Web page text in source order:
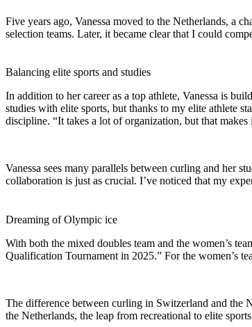
Five years ago, Vanessa moved to the Netherlands, a
selection teams. Later, it became clear that I could
Balancing elite sports and studies
In addition to her career as a top athlete, Vanessa is
studies with elite sports, but thanks to my elite athlete
discipline. “It takes a lot of organization, but that
Vanessa sees many parallels between curling and her
collaboration is just as crucial. I’ve noticed that my
Dreaming of Olympic ice
With both the mixed doubles team and the women’s
Qualification Tournament in 2025.” For the women’s
The difference between curling in Switzerland and the
the Netherlands, the leap from recreational to elite